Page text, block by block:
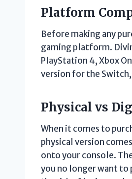
Platform
Before making any
gaming platform.
PlayStation 4, Xbox
version for the
Physical vs
When it comes to
physical version
onto your console.
you no longer want to